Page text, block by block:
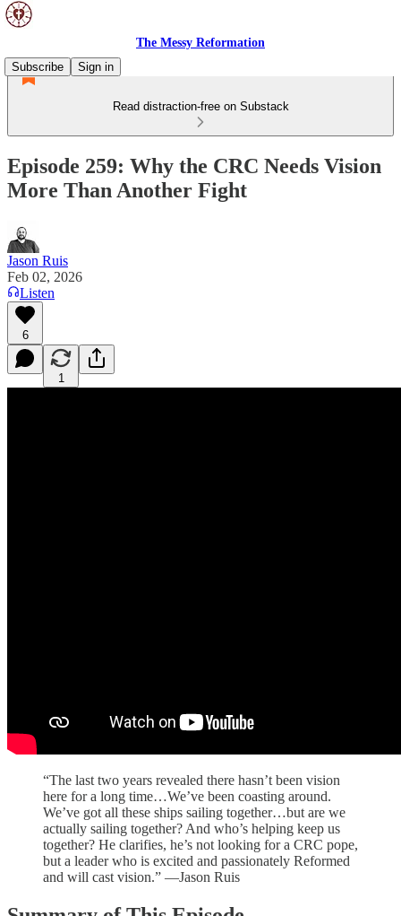
The Messy Reformation
Subscribe
Sign in
Read distraction-free on Substack
Episode 259: Why the CRC Needs Vision
More Than Another Fight
Jason Ruis
Feb 02, 2026
Listen
6
1
“The last two years revealed there hasn’t been vision
here for a long time…We’ve been coasting around.
We’ve got all these ships sailing together…but are we
actually sailing together? And who’s helping keep us
together? He clarifies, he’s not looking for a CRC pope,
but a leader who is excited and passionately Reformed
and will cast vision.” —Jason Ruis